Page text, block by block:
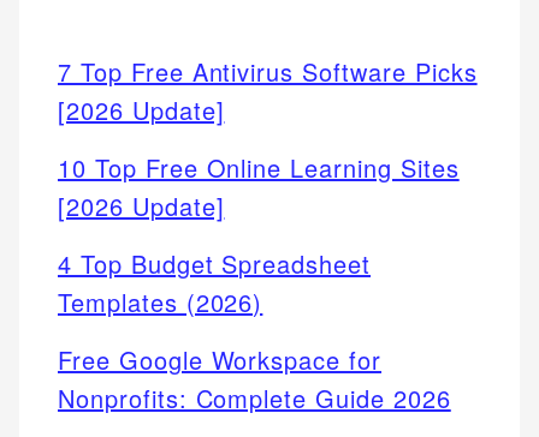
7 Top Free Antivirus Software Picks
[2026 Update]
10 Top Free Online Learning Sites
[2026 Update]
4 Top Budget Spreadsheet
Templates (2026)
Free Google Workspace for
Nonprofits: Complete Guide 2026